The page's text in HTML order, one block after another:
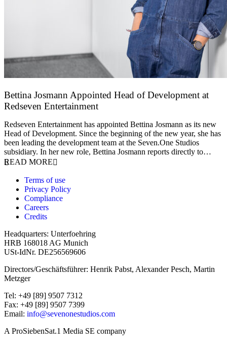
Bettina Josmann Appointed Head of Development at
Redseven Entertainment
Redseven Entertainment has appointed Bettina Josmann as its new
Head of Development. Since the beginning of the new year, she has
been leading the development team at the Seven.One Studios
subsidiary. In her new role, Bettina Josmann reports directly to…
READ MORE
Terms of use
Privacy Policy
Compliance
Careers
Credits
Headquarters: Unterfoehring
HRB 168018 AG Munich
USt-IdNr. DE256569606
Directors/Geschäftsführer: Henrik Pabst, Alexander Pesch, Martin
Metzger
Tel: +49 [89] 9507 7312
Fax: +49 [89] 9507 7399
Email: info@sevenonestudios.com
A ProSiebenSat.1 Media SE company